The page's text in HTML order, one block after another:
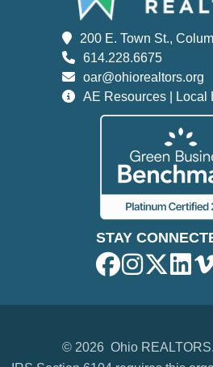
200 E. Town St.,
614.228.6675
oar@ohiorealtors.org
AE Resources | Local
STAY
© 2026 Ohio REALTORS.